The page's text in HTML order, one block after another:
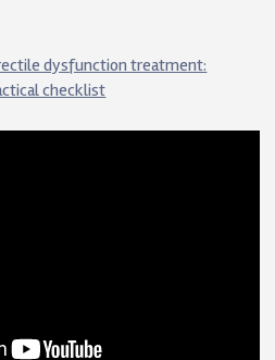
dysfunction treatment:
checklist